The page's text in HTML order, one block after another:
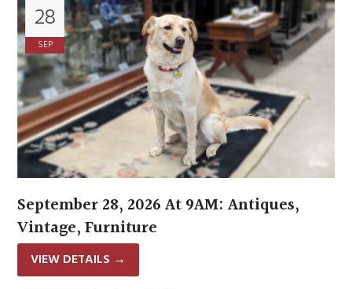
28
SEP
September 28, 2026 At 9AM: Antiques,
Vintage, Furniture
VIEW DETAILS →